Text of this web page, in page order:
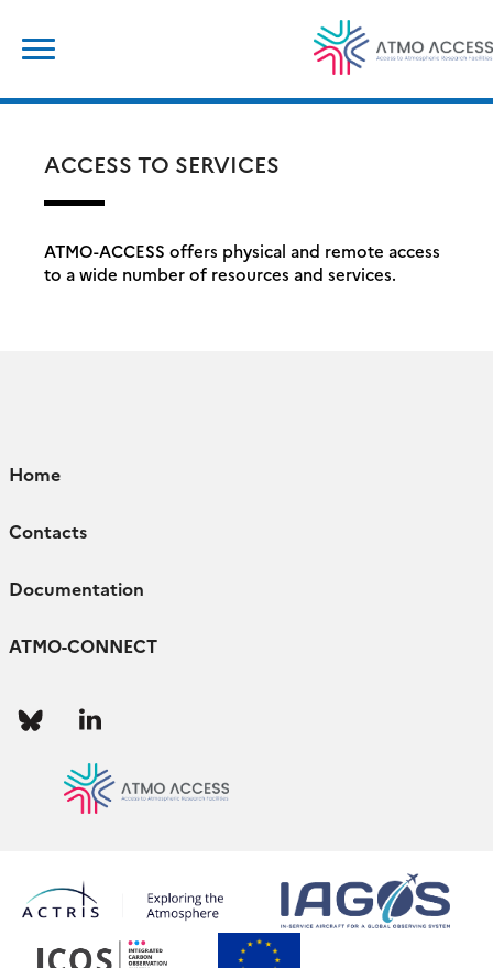
content
ACCESS TO SERVICES
ATMO-ACCESS offers physical and remote access
to a wide number of resources and services.
Home
Contacts
Documentation
ATMO-CONNECT
Follow
for: